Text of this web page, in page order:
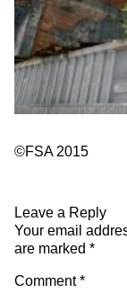
©FSA 2015
Leave a Reply
Your email
are marked *
Comment*